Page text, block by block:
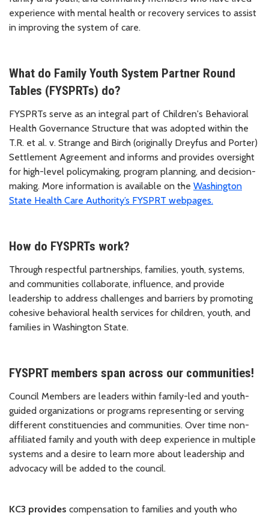
experience with mental health or recovery services to assist
in improving the system of care.
What do Family Youth System Partner Round
Tables (FYSPRTs) do?
FYSPRTs serve as an integral part of Children's Behavioral
Health Governance Structure that was adopted within the
T.R. et al. v. Strange and Birch (originally Dreyfus and Porter)
Settlement Agreement and informs and provides oversight
for high-level policymaking, program planning, and decision-
making. More information is available on the Washington
State Health Care Authority’s FYSPRT webpages.
How do FYSPRTs work?
Through respectful partnerships, families, youth, systems,
and communities collaborate, influence, and provide
leadership to address challenges and barriers by promoting
cohesive behavioral health services for children, youth, and
families in Washington State.
FYSPRT members span across our communities!
Council Members are leaders within family-led and youth-
guided organizations or programs representing or serving
different constituencies and communities. Over time non-
affiliated family and youth with deep experience in multiple
systems and a desire to learn more about leadership and
advocacy will be added to the council.
KC3 provides compensation to families and youth who